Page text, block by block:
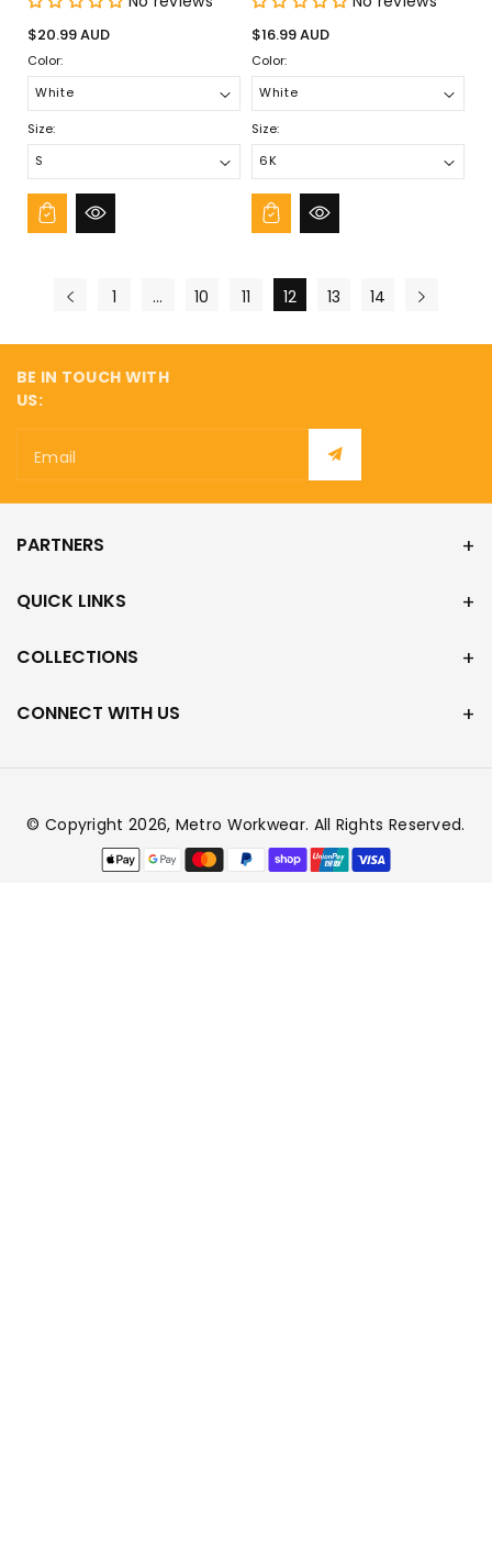
Regular
price
$20.99 AUD
Color:
Size:
Regular
price
$16.99 AUD
Color:
Size:
1 … 10 11 12 13 14
BE IN TOUCH WITH
US:
Email
PARTNERS
QUICK LINKS
COLLECTIONS
CONNECT WITH US
© Copyright 2026, Metro Workwear. All Rights Reserved.
Payment